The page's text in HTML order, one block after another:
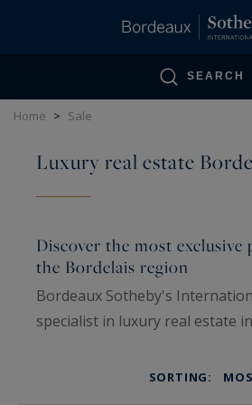
SEARCH
Home > Sale
Luxury real estate
Discover the most
the Bordelais region
Bordeaux Sotheby's
specialist in luxury real estate
selection of high-endSORTING: